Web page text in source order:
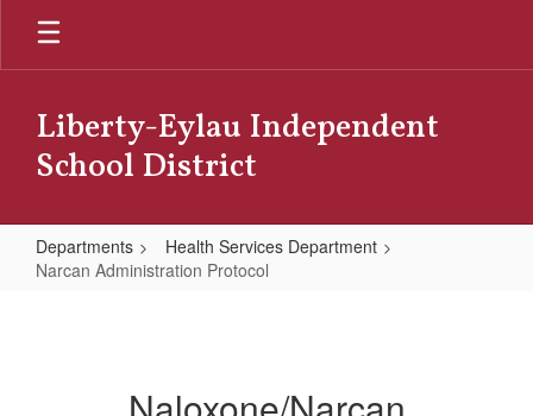
Skip
main
Liberty-Eylau Independent
School District
Departments
Health Services Department
Narcan Administration Protocol